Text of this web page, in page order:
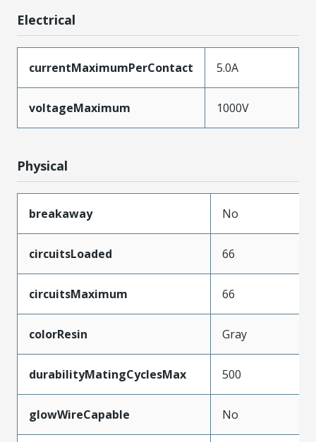
Electrical
currentMaximumPerContact 5.0A
voltageMaximum 1000V
Physical
breakaway No
circuitsLoaded 66
circuitsMaximum 66
colorResin Gray
durabilityMatingCyclesMax 500
glowWireCapable No